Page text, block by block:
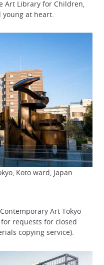
Art Library for Children,
at heart.
Koto ward, Japan
Art Tokyo
requests for closed
copying service).